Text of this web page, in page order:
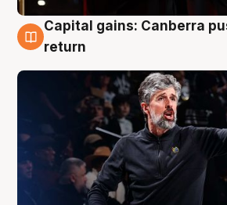
3 Aug
Capital gains: Canberra
return